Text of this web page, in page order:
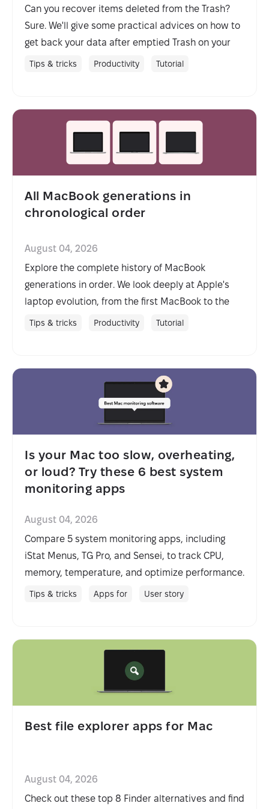
Can you recover items deleted from the Trash?
Sure. We'll give some practical advices on how to
get back your data after emptied Trash on your
Mac.
Tips & tricks Productivity Tutorial
All MacBook generations in
chronological order
August 04, 2026
Explore the complete history of MacBook
generations in order. We look deeply at Apple's
laptop evolution, from the first MacBook to the
latest models.
Tips & tricks Productivity Tutorial
Is your Mac too slow, overheating,
or loud? Try these 6 best system
monitoring apps
August 04, 2026
Compare 5 system monitoring apps, including
iStat Menus, TG Pro, and Sensei, to track CPU,
memory, temperature, and optimize performance.
Tips & tricks Apps for User story
Best file explorer apps for Mac
August 04, 2026
Check out these top 8 Finder alternatives and find